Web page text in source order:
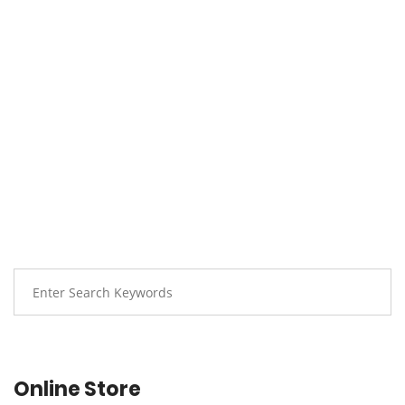
Online Store